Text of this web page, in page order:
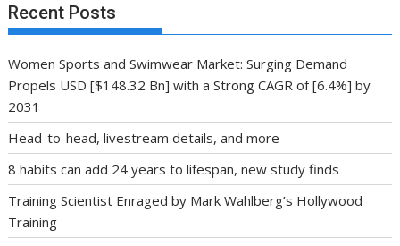
Recent Posts
Women Sports and Swimwear Market: Surging Demand
Propels USD [$148.32 Bn] with a Strong CAGR of [6.4%] by
2031
Head-to-head, livestream details, and more
8 habits can add 24 years to lifespan, new study finds
Training Scientist Enraged by Mark Wahlberg’s Hollywood
Training